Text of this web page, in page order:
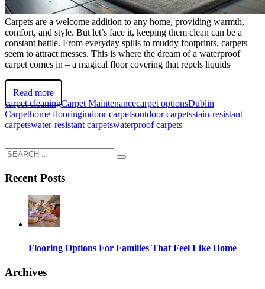
Carpets are a welcome addition to any home, providing warmth,
comfort, and style. But let’s face it, keeping them clean can be a
constant battle. From everyday spills to muddy footprints, carpets
seem to attract messes. This is where the dream of a waterproof
carpet comes in – a magical floor covering that repels liquids
Read more
carpet cleaningCarpet Maintenancecarpet optionsDublin
Carpethome flooringindoor carpetsoutdoor carpetsstain-resistant
carpetswater-resistant carpetswaterproof carpets
Recent Posts
Flooring Options For Families That Feel Like Home
Archives